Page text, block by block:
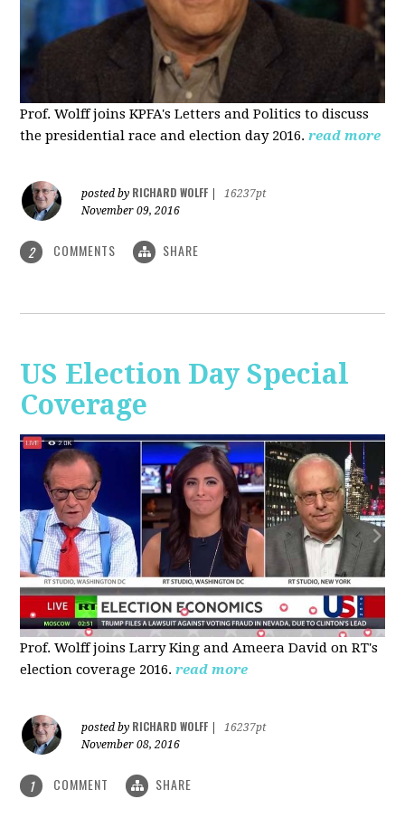
Prof. Wolff joins KPFA's Letters and Politics to discuss
the presidential race and election day 2016. read more
posted by RICHARD WOLFF
16237pt
November 09, 2016
2 COMMENTS SHARE
US Election Day Special
Coverage
Prof. Wolff joins Larry King and Ameera David on RT's
election coverage 2016. read more
posted by RICHARD WOLFF
16237pt
November 08, 2016
1 COMMENT SHARE